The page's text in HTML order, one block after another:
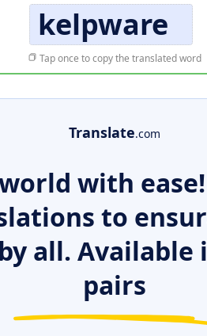
kelpware
Tap once to copy the translated word
Translate.com
with
to
all. Available
pairs